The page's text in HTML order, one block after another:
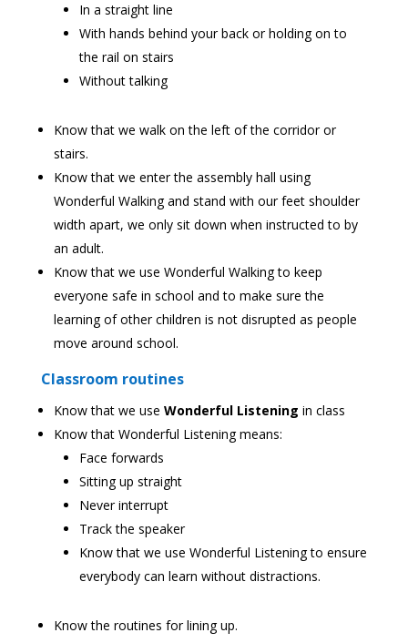
In a straight line
With hands behind your back or holding on to
the rail on stairs
Without talking
Know that we walk on the left of the corridor or
stairs.
Know that we enter the assembly hall using
Wonderful Walking and stand with our feet shoulder
width apart, we only sit down when instructed to by
an adult.
Know that we use Wonderful Walking to keep
everyone safe in school and to make sure the
learning of other children is not disrupted as people
move around school.
Classroom routines
Know that we use Wonderful Listening in class
Know that Wonderful Listening means:
Face forwards
Sitting up straight
Never interrupt
Track the speaker
Know that we use Wonderful Listening to ensure
everybody can learn without distractions.
Know the routines for lining up.